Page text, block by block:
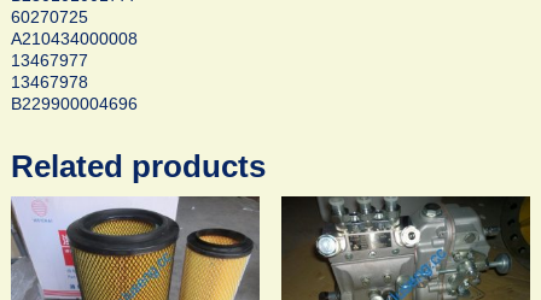
60270725
A210434000008
13467977
13467978
B229900004696
Related products